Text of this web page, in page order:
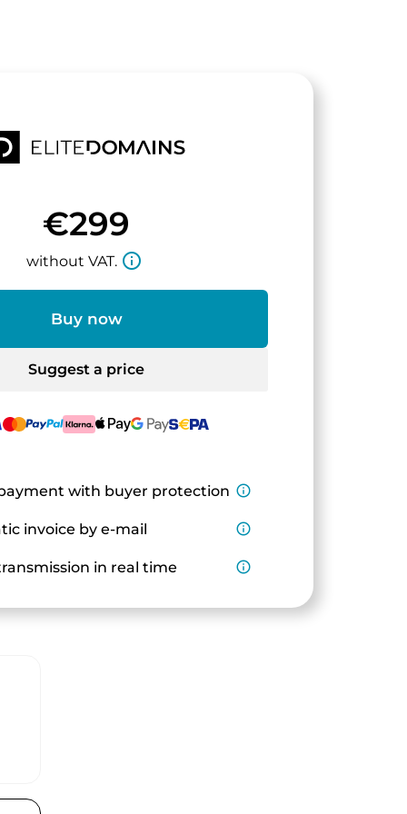
€299
without VAT. info_outline
Buy now
Suggest a price
with buyer protection info_outline
invoice by e-mail info_outline
in real time info_outline